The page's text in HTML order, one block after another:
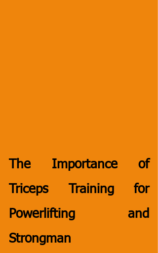
The Importance of
Triceps Training for
Powerlifting and
Strongman